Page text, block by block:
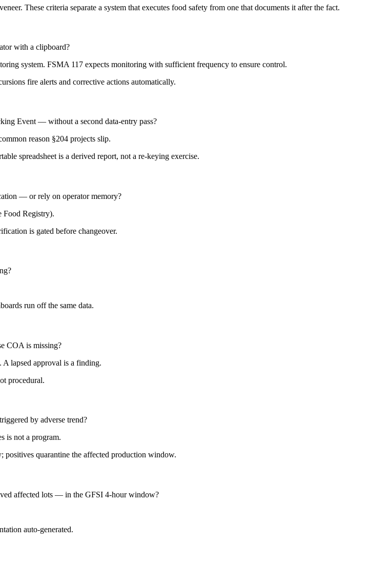
These criteria separate a system that executes food safety from one that documents it after the fact.
with a clipboard?
system. FSMA 117 expects monitoring with sufficient frequency to ensure control.
fire alerts and corrective actions automatically.
Event — without a second data-entry pass?
reason §204 projects slip.
spreadsheet is a derived report, not a re-keying exercise.
— or rely on operator memory?
Food Registry).
is gated before changeover.
run off the same data.
COA is missing?
lapsed approval is a finding.
procedural.
by adverse trend?
is not a program.
positives quarantine the affected production window.
affected lots — in the GFSI 4-hour window?
auto-generated.